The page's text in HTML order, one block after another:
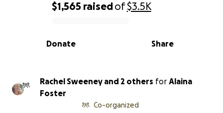
0% complete
$1,565 raisedof$3.5K
Share
Donate
Rachel Sweeney and 2 others for Alaina
Foster
Co-organized